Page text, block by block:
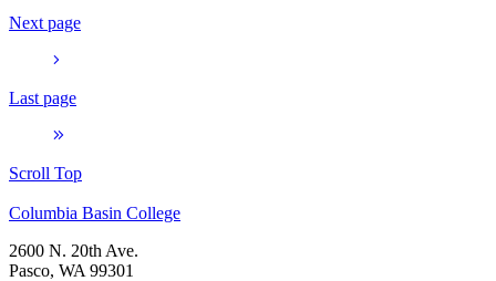
Next page
Last page
Scroll Top
Columbia Basin College
2600 N. 20th Ave.
Pasco, WA 99301